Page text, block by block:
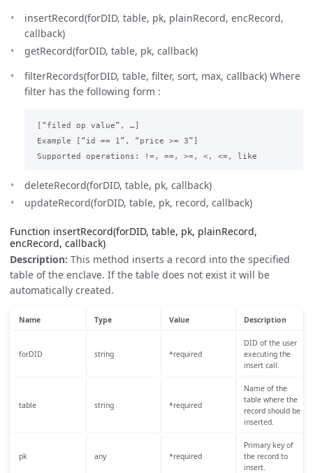
insertRecord(forDID, table, pk, plainRecord, encRecord,
callback)
getRecord(forDID, table, pk, callback)
filterRecords(forDID, table, filter, sort, max, callback) Where
filter has the following form :
[“filed op value”, …]
Example [“id == 1”, “price >= 3”]
deleteRecord(forDID, table, pk, callback)
updateRecord(forDID, table, pk, record, callback)
Function insertRecord(forDID, table, pk, plainRecord,
encRecord, callback)
Description: This method inserts a record into the specified
table of the enclave. If the table does not exist it will be
automatically created.
Name Type Value Description
forDID string *required
DID of the user
executing the
insert call.
table string *required
Name of the
table where the
record should be
inserted.
pk any *required
Primary key of
the record to
insert.